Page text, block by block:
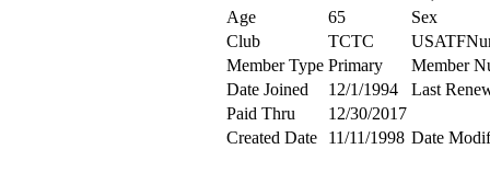
Age
65
Sex
Club
TCTC
Member Type Primary
Member
Date Joined
12/1/1994
Last
Paid Thru
12/30/2017
Created Date
11/11/1998 Date